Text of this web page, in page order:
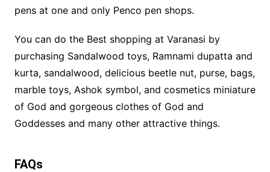
pens at one and only Penco pen shops.
You can do the Best shopping at Varanasi by
purchasing Sandalwood toys, Ramnami dupatta and
kurta, sandalwood, delicious beetle nut, purse, bags,
marble toys, Ashok symbol, and cosmetics miniature
of God and gorgeous clothes of God and
Goddesses and many other attractive things.
FAQs